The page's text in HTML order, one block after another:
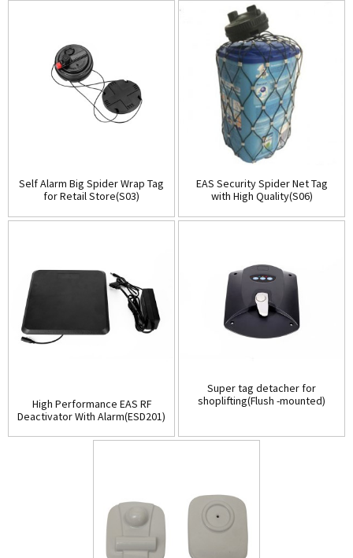
Self Alarm Big Spider Wrap Tag
for Retail Store(S03)
EAS Security Spider Net Tag
with High Quality(S06)
High Performance EAS RF
Deactivator With Alarm(ESD201)
Super tag detacher for
shoplifting(Flush -mounted)